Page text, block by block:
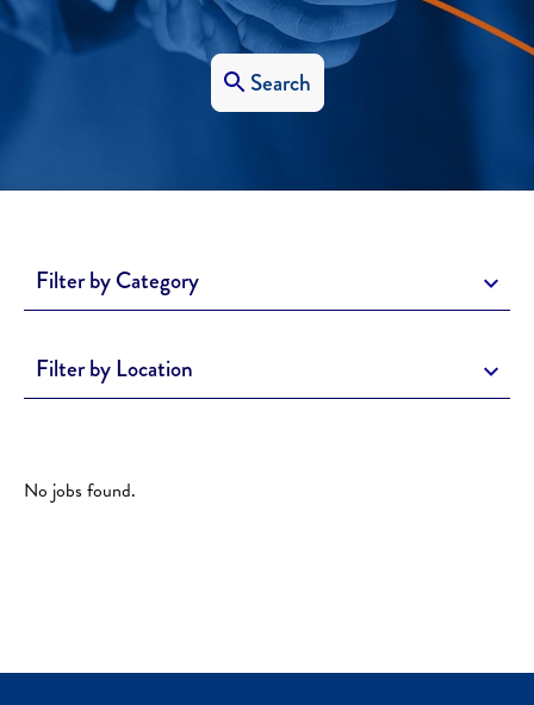
Search
Filter by Category
Filter by Location
No jobs found.